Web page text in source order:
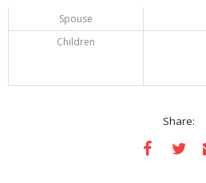
Spouse
Children
Share: